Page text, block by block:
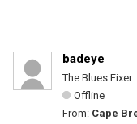
badeye
The Blues Fixer
Offline
From: Cape